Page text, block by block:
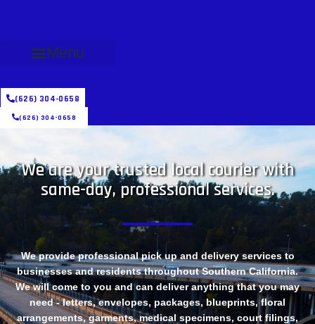
Menu
(626) 304-0658
(626) 304-0658
We are your trusted local courier with
same-day, professional services.
We provide professional pick up and delivery services to
businesses and residents throughout Southern California.
We will come to you and can deliver anything that you may
need - letters, envelopes, packages, blueprints, floral
arrangements, garments, medical specimens, court filings,